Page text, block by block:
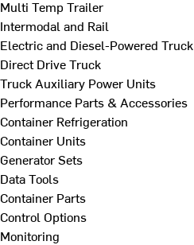
Multi Temp Trailer
Intermodal and Rail
Electric and Diesel-Powered Truck
Direct Drive Truck
Truck Auxiliary Power Units
Performance Parts & Accessories
Container Refrigeration
Container Units
Generator Sets
Data Tools
Container Parts
Control Options
Monitoring